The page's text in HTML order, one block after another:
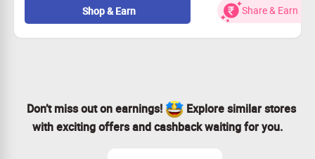
Each design tells a story and adds character to your
home.
This offer is open to everyone.
Shop & Earn Share & Earn
Don’t miss out on earnings!
Explore similar stores
with exciting offers and cashback waiting for you.